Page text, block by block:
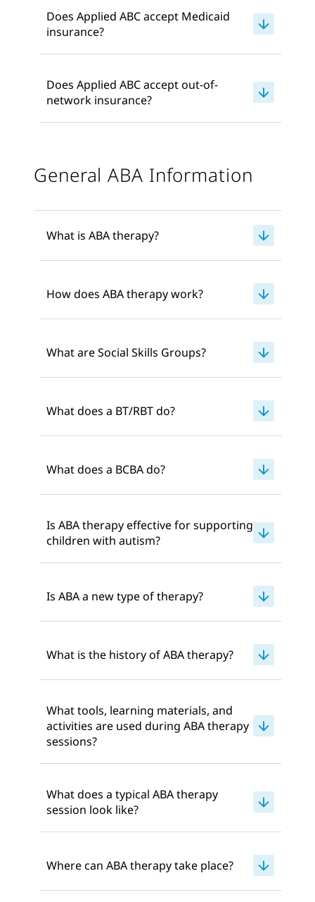
Does Applied ABC accept Medicaid
insurance?
Does Applied ABC accept out-of-
network insurance?
General ABA Information
What is ABA therapy?
How does ABA therapy work?
What are Social Skills Groups?
What does a BT/RBT do?
What does a BCBA do?
Is ABA therapy effective for supporting
children with autism?
Is ABA a new type of therapy?
What is the history of ABA therapy?
What tools, learning materials, and
activities are used during ABA therapy
sessions?
What does a typical ABA therapy
session look like?
Where can ABA therapy take place?